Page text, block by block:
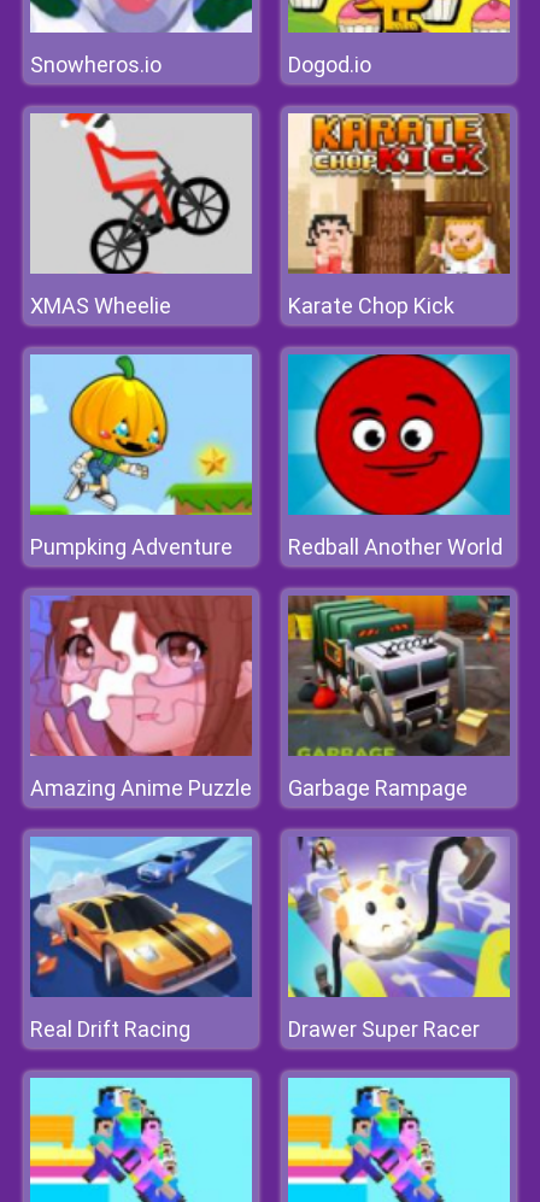
Snowheros.io Dogod.io
XMAS Wheelie Karate Chop Kick
Pumpking Adventure Redball Another World
Amazing Anime Puzzle Garbage Rampage
Real Drift Racing Drawer Super Racer